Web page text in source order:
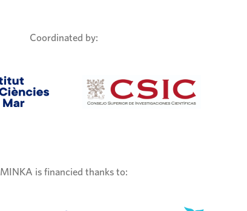
Coordinated by:
MINKA is financied thanks to: